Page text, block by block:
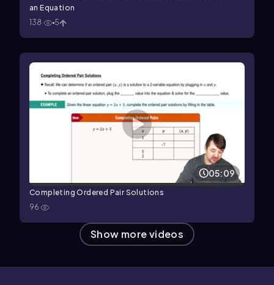
an Equation
138
5
05:09
Completing Ordered Pair Solutions
96
Show more videos